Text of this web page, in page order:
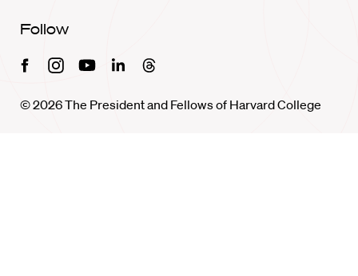
Follow
FacebookInstagramYoutubeLinkedinThreads
© 2026 The President and Fellows of Harvard College